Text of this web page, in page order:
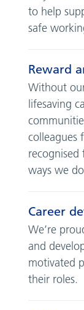
to help
safe
Reward
Without
lifesaving
colleagues
recognised
ways we
Career
We’re
and
motivated
their roles.